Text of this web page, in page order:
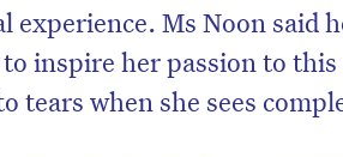
experience. Ms Noon said
inspire her passion to this
tears when she sees